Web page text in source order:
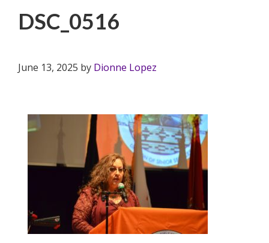
DSC_0516
June 13, 2025 by Dionne Lopez